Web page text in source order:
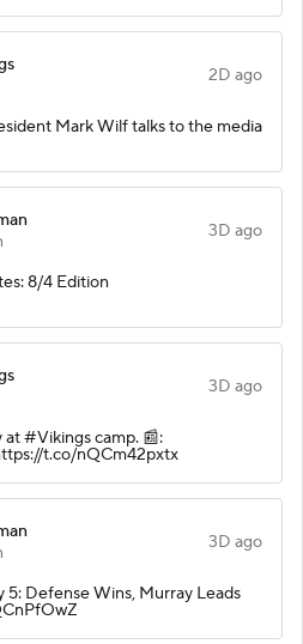
2D ago
Mark Wilf talks to the media
3D ago
8/4 Edition
3D ago
at #Vikings camp. 📰:
t.co/nQCm42pxtx
3D ago
5: Defense Wins, Murray Leads